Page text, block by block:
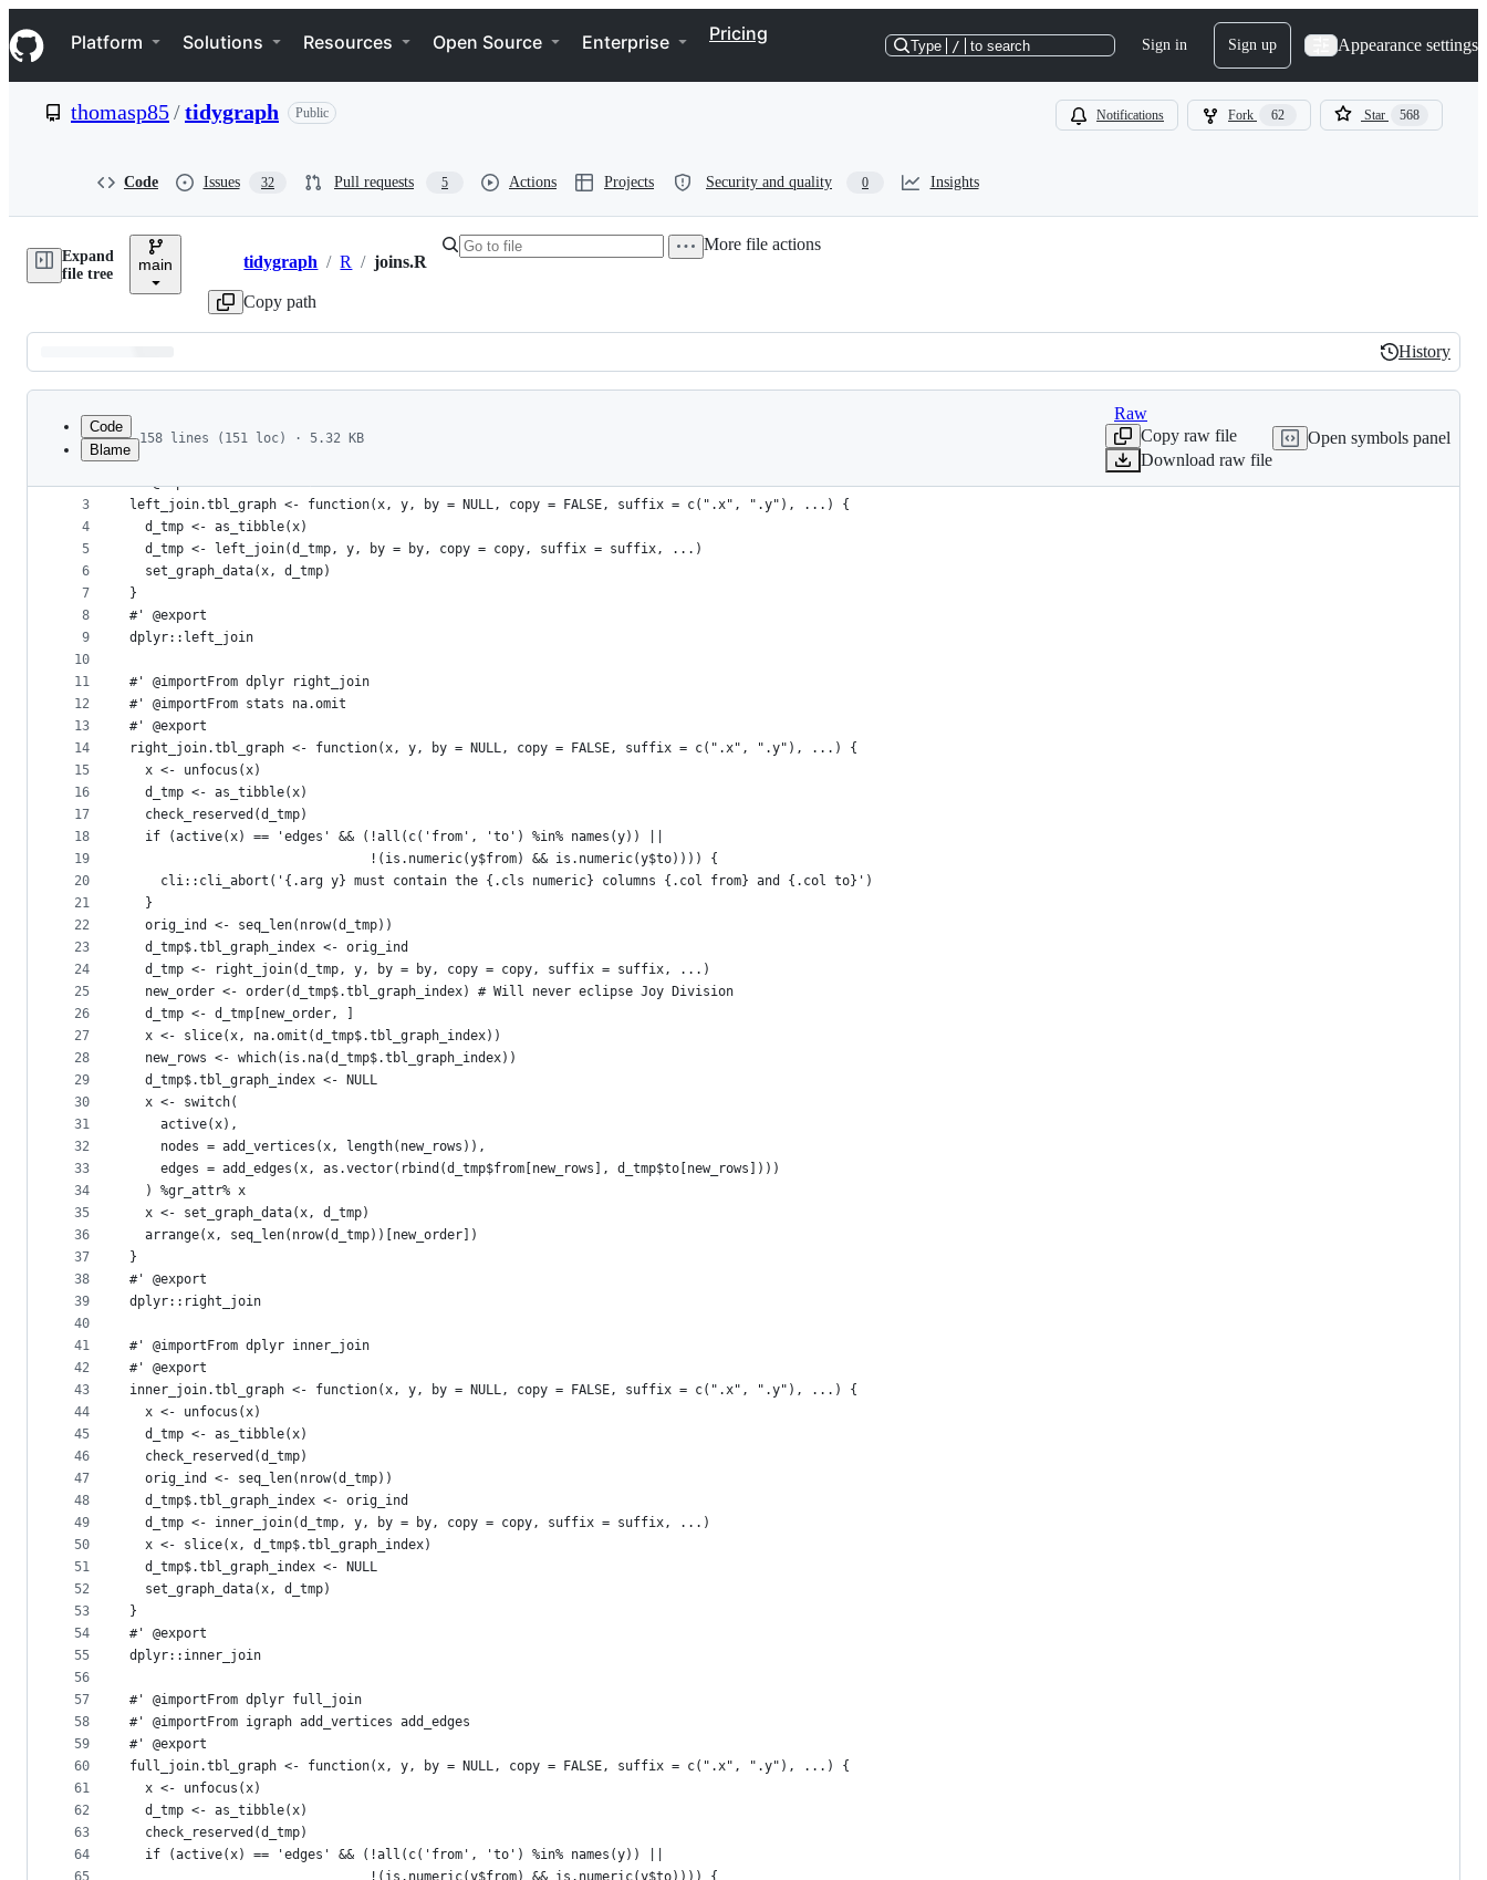
k
i
p
e
Navigation Menu
Platform Solutions Resources Open Source Enterprise Pricing
Type / to search Sign in Sign up Appearance settings
thomasp85/tidygraph Public Notifications Fork 62 Star 568
Code Issues 32 Pull requests 5 Actions Projects Security and quality 0 Insights
Expand
file tree
main Breadcrumbs
tidygraph / R / joins.R
Copy path
More file actions
Latest
commit
History
History
metadata
controls
Code
Blame
158 lines (151 loc) · 5.32 KB
Raw
Copy raw file
Download raw file
Open symbols panel
1
2
3
4
5
6
7
8
9
10
11
12
13
14
15
16
17
18
19
20
21
22
23
24
25
26
27
28
29
30
31
32
33
34
35
36
37
38
39
40
41
42
43
44
45
46
47
48
49
50
51
52
53
54
55
56
57
58
59
60
61
62
63
64
65
#' @importFrom dplyr left_join
#' @export
left_join.tbl_graph <- function(x, y, by = NULL, copy = FALSE, suffix = c(".x", ".y"), ...) {
  d_tmp <- as_tibble(x)
  d_tmp <- left_join(d_tmp, y, by = by, copy = copy, suffix = suffix, ...)
  set_graph_data(x, d_tmp)
}
#' @export
dplyr::left_join
#' @importFrom dplyr right_join
#' @importFrom stats na.omit
#' @export
right_join.tbl_graph <- function(x, y, by = NULL, copy = FALSE, suffix = c(".x", ".y"), ...) {
  x <- unfocus(x)
  d_tmp <- as_tibble(x)
  check_reserved(d_tmp)
  if (active(x) == 'edges' && (!all(c('from', 'to') %in% names(y)) ||
                               !(is.numeric(y$from) && is.numeric(y$to)))) {
    cli::cli_abort('{.arg y} must contain the {.cls numeric} columns {.col from} and {.col to}')
  }
  orig_ind <- seq_len(nrow(d_tmp))
  d_tmp$.tbl_graph_index <- orig_ind
  d_tmp <- right_join(d_tmp, y, by = by, copy = copy, suffix = suffix, ...)
  new_order <- order(d_tmp$.tbl_graph_index) # Will never eclipse Joy Division
  d_tmp <- d_tmp[new_order, ]
  x <- slice(x, na.omit(d_tmp$.tbl_graph_index))
  new_rows <- which(is.na(d_tmp$.tbl_graph_index))
  d_tmp$.tbl_graph_index <- NULL
  x <- switch(
    active(x),
    nodes = add_vertices(x, length(new_rows)),
    edges = add_edges(x, as.vector(rbind(d_tmp$from[new_rows], d_tmp$to[new_rows])))
  ) %gr_attr% x
  x <- set_graph_data(x, d_tmp)
  arrange(x, seq_len(nrow(d_tmp))[new_order])
}
#' @export
dplyr::right_join
#' @importFrom dplyr inner_join
#' @export
inner_join.tbl_graph <- function(x, y, by = NULL, copy = FALSE, suffix = c(".x", ".y"), ...) {
  x <- unfocus(x)
  d_tmp <- as_tibble(x)
  check_reserved(d_tmp)
  orig_ind <- seq_len(nrow(d_tmp))
  d_tmp$.tbl_graph_index <- orig_ind
  d_tmp <- inner_join(d_tmp, y, by = by, copy = copy, suffix = suffix, ...)
  x <- slice(x, d_tmp$.tbl_graph_index)
  d_tmp$.tbl_graph_index <- NULL
  set_graph_data(x, d_tmp)
}
#' @export
dplyr::inner_join
#' @importFrom dplyr full_join
#' @importFrom igraph add_vertices add_edges
#' @export
full_join.tbl_graph <- function(x, y, by = NULL, copy = FALSE, suffix = c(".x", ".y"), ...) {
  x <- unfocus(x)
  d_tmp <- as_tibble(x)
  check_reserved(d_tmp)
  if (active(x) == 'edges' && (!all(c('from', 'to') %in% names(y)) ||
                               !(is.numeric(y$from) && is.numeric(y$to)))) {